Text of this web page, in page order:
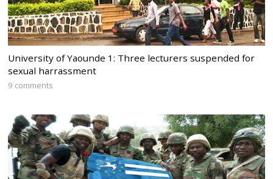
University of Yaounde 1: Three lecturers suspended for
sexual harrassment
9 comments